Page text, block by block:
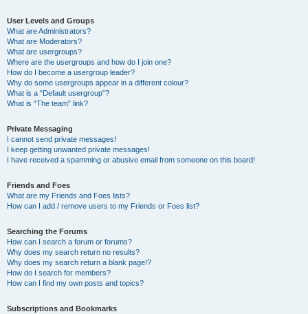
User Levels and Groups
What are Administrators?
What are Moderators?
What are usergroups?
Where are the usergroups and how do I join one?
How do I become a usergroup leader?
Why do some usergroups appear in a different colour?
What is a “Default usergroup”?
What is “The team” link?
Private Messaging
I cannot send private messages!
I keep getting unwanted private messages!
I have received a spamming or abusive email from someone on this board!
Friends and Foes
What are my Friends and Foes lists?
How can I add / remove users to my Friends or Foes list?
Searching the Forums
How can I search a forum or forums?
Why does my search return no results?
Why does my search return a blank page!?
How do I search for members?
How can I find my own posts and topics?
Subscriptions and Bookmarks